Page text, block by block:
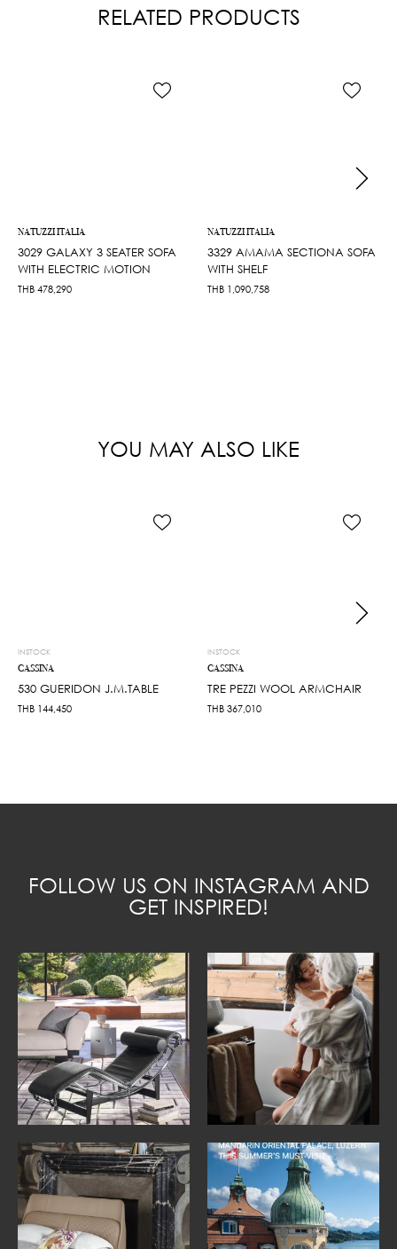
RELATED PRODUCTS
NATUZZI ITALIA
3029 GALAXY 3 SEATER SOFA
WITH ELECTRIC MOTION
THB 478,290
NATUZZI ITALIA
3329 AMAMA SECTIONA SOFA
WITH SHELF
THB 1,090,758
YOU MAY ALSO LIKE
INSTOCK
CASSINA
530 GUERIDON J.M.TABLE
THB 144,450
INSTOCK
CASSINA
TRE PEZZI WOOL ARMCHAIR
THB 367,010
FOLLOW US ON INSTAGRAM AND
GET INSPIRED!